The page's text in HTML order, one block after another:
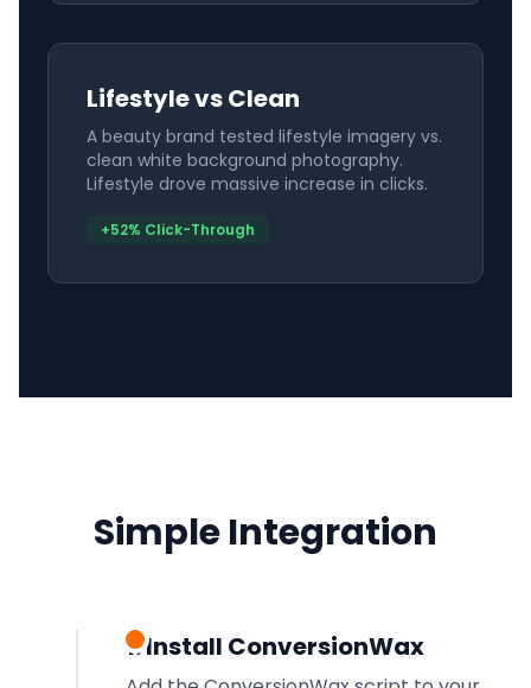
Lifestyle vs Clean
A beauty brand tested lifestyle imagery vs.
clean white background photography.
Lifestyle drove massive increase in clicks.
+52% Click-Through
Simple Integration
1. Install ConversionWax